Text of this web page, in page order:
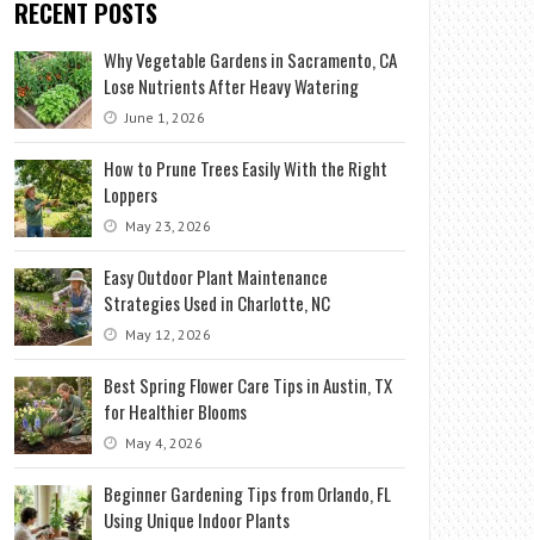
RECENT POSTS
Why Vegetable Gardens in Sacramento, CA
Lose Nutrients After Heavy Watering
June 1, 2026
How to Prune Trees Easily With the Right
Loppers
May 23, 2026
Easy Outdoor Plant Maintenance
Strategies Used in Charlotte, NC
May 12, 2026
Best Spring Flower Care Tips in Austin, TX
for Healthier Blooms
May 4, 2026
Beginner Gardening Tips from Orlando, FL
Using Unique Indoor Plants